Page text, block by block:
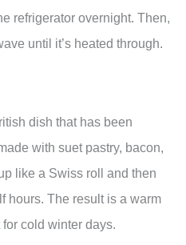
refrigerator overnight. Then,
until it’s heated through.
dish that has been
with suet pastry, bacon,
like a Swiss roll and then
hours. The result is a warm
cold winter days.